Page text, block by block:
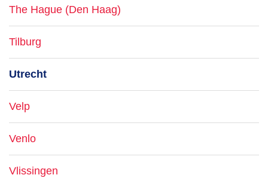
The Hague (Den Haag)
Tilburg
Utrecht
Velp
Venlo
Vlissingen